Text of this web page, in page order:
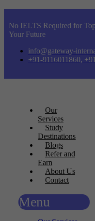
No IELTS Required for
Your Future
info@gateway-
+91-9116011860,
Our
Services
Study
Destinations
Blogs
Refer and
Earn
About Us
Contact
Menu